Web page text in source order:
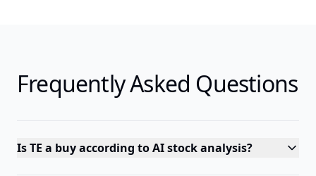
Frequently Asked Questions
Is TE a buy according to AI stock analysis?